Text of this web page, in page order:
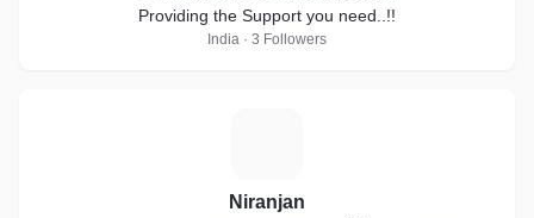
Providing the Support you need..!!
India · 3 Followers
Niranjan